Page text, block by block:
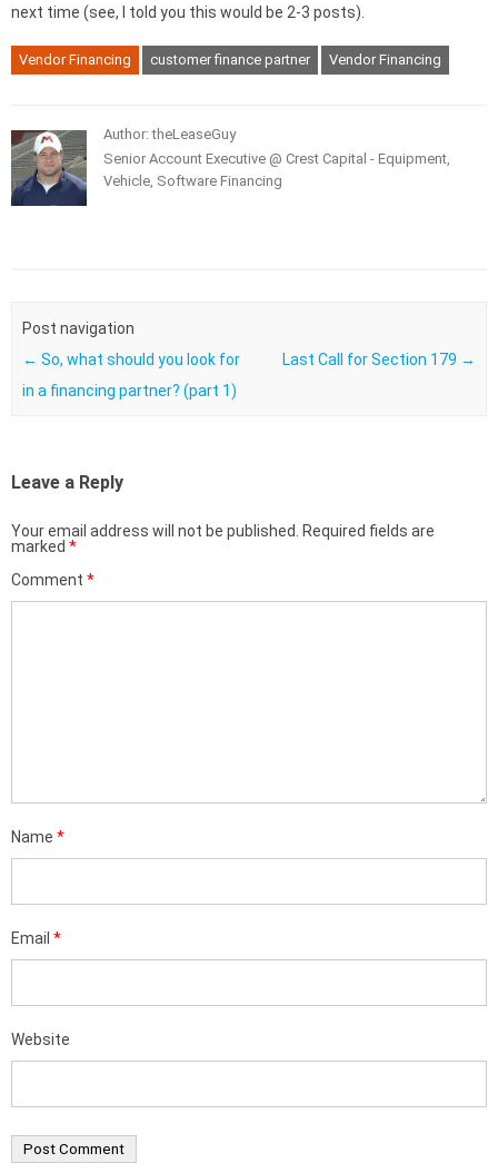
next time (see, I told you this would be 2-3 posts).
Vendor Financing customer finance partner Vendor Financing
Author: theLeaseGuy
Senior Account Executive @ Crest Capital - Equipment,
Vehicle, Software Financing
Post navigation
← So, what should you look for
in a financing partner? (part 1)
Last Call for Section 179 →
Leave a Reply
Your email address will not be published.
Required fields are
marked *
Comment *
Name *
Email *
Website